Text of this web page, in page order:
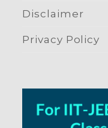
Disclaimer
Privacy Policy